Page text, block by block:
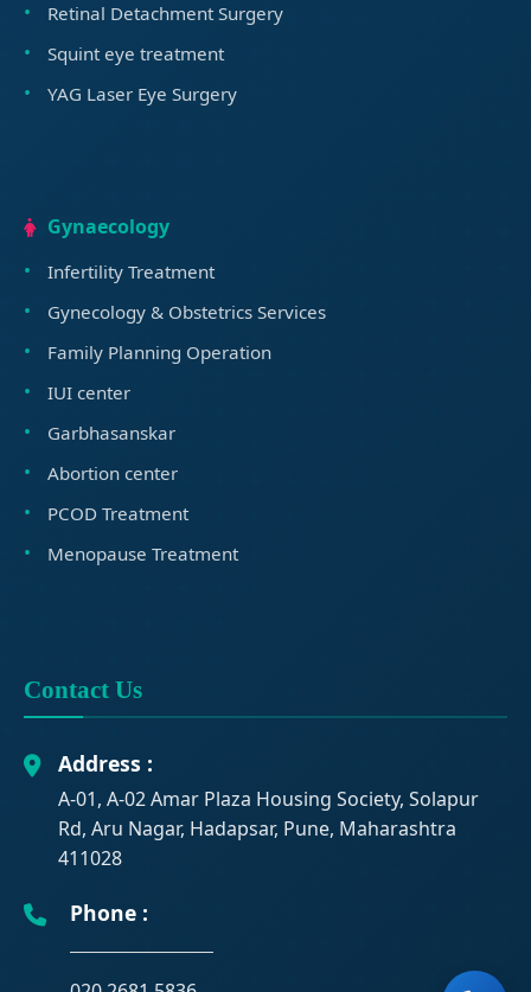
Retinal Detachment Surgery
Squint eye treatment
YAG Laser Eye Surgery
Gynaecology
Infertility Treatment
Gynecology & Obstetrics Services
Family Planning Operation
IUI center
Garbhasanskar
Abortion center
PCOD Treatment
Menopause Treatment
Contact Us
Address :
A-01, A-02 Amar Plaza Housing Society, Solapur
Rd, Aru Nagar, Hadapsar, Pune, Maharashtra
411028
Phone :